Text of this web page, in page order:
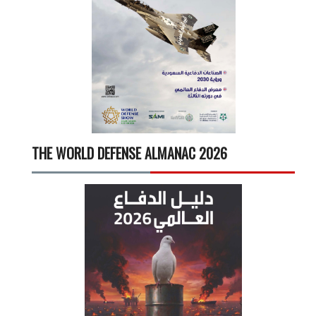
THE WORLD DEFENSE ALMANAC 2026